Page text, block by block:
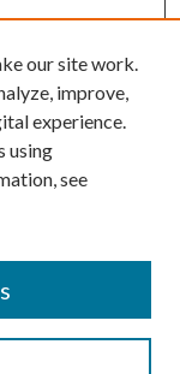
our site work.
improve,
experience.
using
see